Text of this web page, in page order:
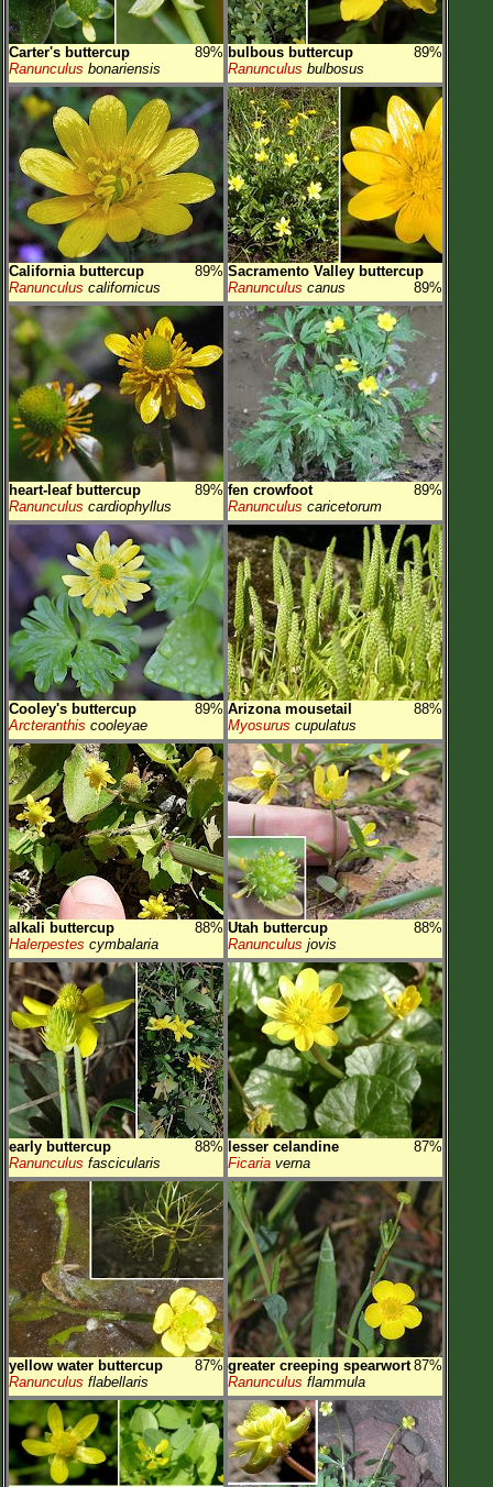
Carter's buttercup
89%
Ranunculus bonariensis
bulbous buttercup
89%
Ranunculus bulbosus
California buttercup
89%
Ranunculus californicus
Sacramento Valley buttercup
89%
Ranunculus canus
heart-leaf buttercup
89%
Ranunculus cardiophyllus
fen crowfoot
89%
Ranunculus caricetorum
Cooley's buttercup
89%
Arcteranthis cooleyae
Arizona mousetail
88%
Myosurus cupulatus
alkali buttercup
88%
Halerpestes cymbalaria
Utah buttercup
88%
Ranunculus jovis
early buttercup
88%
Ranunculus fascicularis
lesser celandine
87%
Ficaria verna
yellow water buttercup
87%
Ranunculus flabellaris
greater creeping spearwort 87%
Ranunculus flammula